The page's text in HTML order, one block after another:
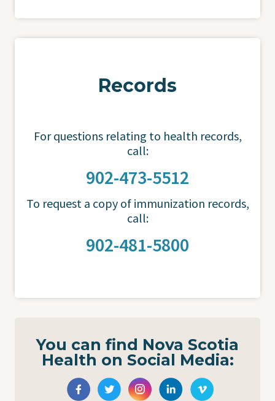
Records
For questions relating to health records,
call:
902-473-5512
To request a copy of immunization records,
call:
902-481-5800
You can find Nova Scotia
Health on Social Media: